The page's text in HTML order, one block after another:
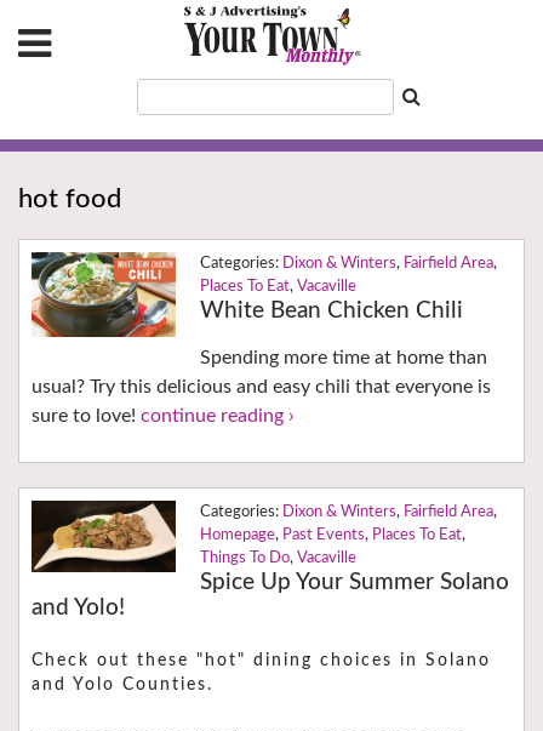
hot food
Dixon & Winters, Fairfield Area,
Places To Eat, Vacaville
White Bean Chicken Chili
Spending more time at home than
usual? Try this delicious and easy chili that everyone is
sure to love! continue reading ›
Dixon & Winters, Fairfield Area,
Homepage, Past Events, Places To Eat,
Things To Do, Vacaville
Spice Up Your Summer Solano
and Yolo!
Check out these "hot" dining choices in Solano
and Yolo Counties.